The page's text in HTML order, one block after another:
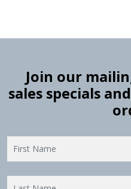
Join our
sales specials